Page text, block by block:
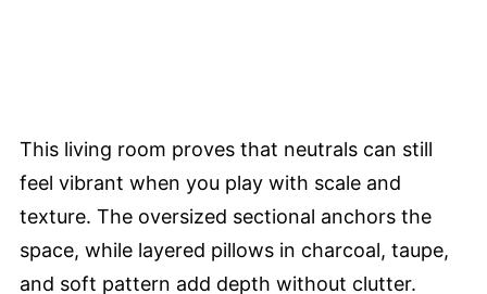
This living room proves that neutrals can still
feel vibrant when you play with scale and
texture. The oversized sectional anchors the
space, while layered pillows in charcoal, taupe,
and soft pattern add depth without clutter.